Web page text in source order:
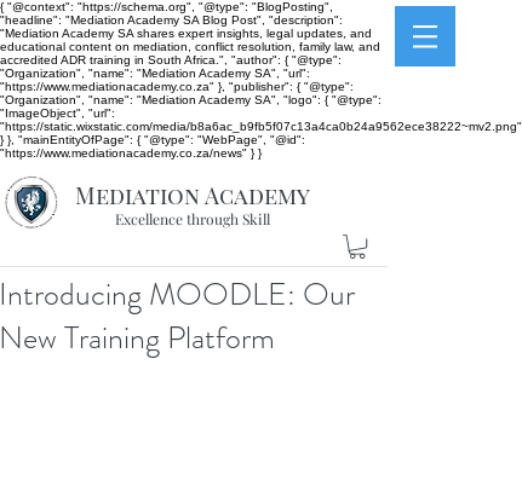
{ "@context": "https://schema.org", "@type": "BlogPosting",
"headline": "Mediation Academy SA Blog Post", "description":
"Mediation Academy SA shares expert insights, legal updates, and
educational content on mediation, conflict resolution, family law, and
accredited ADR training in South Africa.", "author": { "@type":
"Organization", "name": "Mediation Academy SA", "url":
"https://www.mediationacademy.co.za" }, "publisher": { "@type":
"Organization", "name": "Mediation Academy SA", "logo": { "@type":
"ImageObject", "url":
"https://static.wixstatic.com/media/b8a6ac_b9fb5f07c13a4ca0b24a9562ece38222~mv2.png"
} }, "mainEntityOfPage": { "@type": "WebPage", "@id":
"https://www.mediationacademy.co.za/news" } }
Mediation Academy
Excellence through Skill
Introducing MOODLE: Our
New Training Platform